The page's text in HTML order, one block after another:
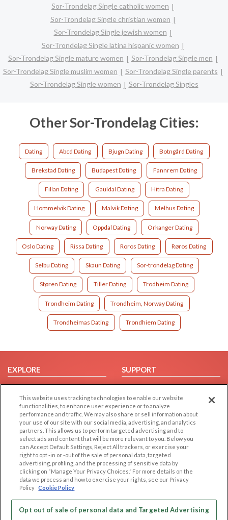
Sor-Trondelag Single catholic women
Sor-Trondelag Single christian women
Sor-Trondelag Single jewish women
Sor-Trondelag Single latina hispanic women
Sor-Trondelag Single mature women
Sor-Trondelag Single men
Sor-Trondelag Single muslim women
Sor-Trondelag Single parents
Sor-Trondelag Single women
Sor-Trondelag Singles
Other Sor-Trondelag Cities:
Dating Abcd Dating Bjugn Dating Botngård Dating
Brekstad Dating Budapest Dating Fannrem Dating
Fillan Dating Gauldal Dating Hitra Dating
Hommelvik Dating Malvik Dating Melhus Dating
Norway Dating Oppdal Dating Orkanger Dating
Oslo Dating Rissa Dating Roros Dating Røros Dating
Selbu Dating Skaun Dating Sor-trondelag Dating
Støren Dating Tiller Dating Trodheim Dating
Trondheim Dating Trondheim, Norway Dating
Trondheimas Dating Trondhiem Dating
EXPLORE
Browse by Category
Browse by Country
Dating Blog
Forum/Topic
SUPPORT
Help/FAQ
Contact Us
LEGAL
Cookie Privacy
Privacy Policy
Terms of use
Code of Conduct
OTHER PLATFORMS
Follow Us on
This website uses tracking technologies to enable our website
functionalities, to enhance user experience or to analyze
performance and traffic. We may also share or sell information about
your use of our site with our social media, advertising, and analytics
partners. This allows us to perform targeted advertising and to
select ads and content that will be more relevant to you. Below you
can Accept Default Settings, Reject All trackers, or exercise your
right to opt -in or -out of the sale of personal data, targeted
advertising, profiling, and the processing of sensitive data by
clicking on “Manage Your Privacy Choices.” For more details on the
data we process and how to exercise your rights, see our Privacy
Policy Cookie Policy
Opt out of sale of personal data and Targeted Advertising